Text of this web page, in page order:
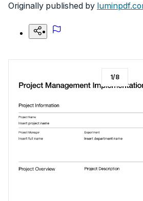
Originally published by
1/8